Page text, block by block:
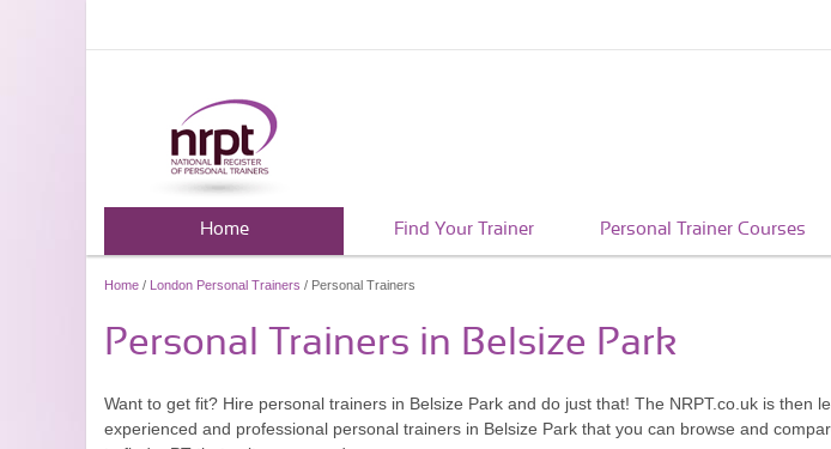
Home Find Your Trainer Personal Trainer Courses
Home / London Personal Trainers / Personal Trainers
Personal Trainers in Belsize Park
Want to get fit? Hire personal trainers in Belsize Park and do just that! The NRPT.co.uk is then
experienced and professional personal trainers in Belsize Park that you can browse and